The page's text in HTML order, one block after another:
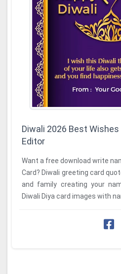
Diwali 2026 Best
Editor
Want a free download write
Card? Diwali greeting card
and family creating your
Diwali Diya card images with